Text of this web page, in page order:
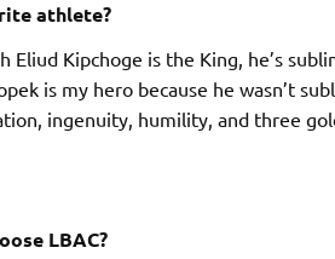
athlete?
Eliud Kipchoge is the King, he’s
is my hero because he wasn’t
ingenuity, humility, and three
LBAC?